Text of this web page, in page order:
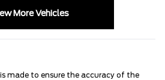
More Vehicles
made to ensure the accuracy of the